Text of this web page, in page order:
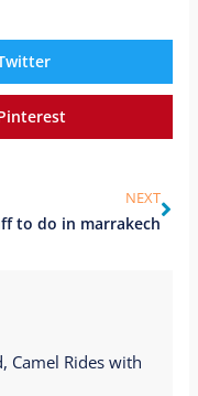
NEXT
to do in marrakech
Camel Rides with